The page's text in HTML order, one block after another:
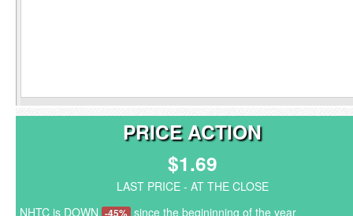
PRICE ACTION
$1.69
LAST PRICE - AT THE CLOSE
NHTC is DOWN -45% since the begininning of the year